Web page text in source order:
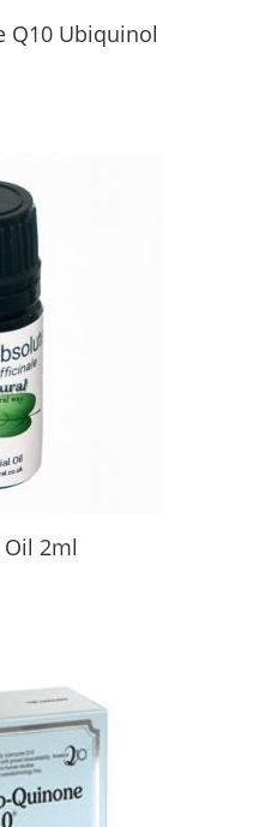
Q10 Ubiquinol
Oil 2ml